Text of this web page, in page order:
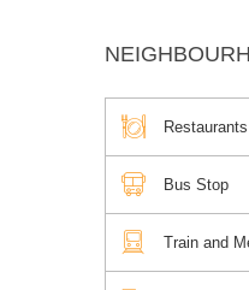
Restaurants
Bus Stop
Train and